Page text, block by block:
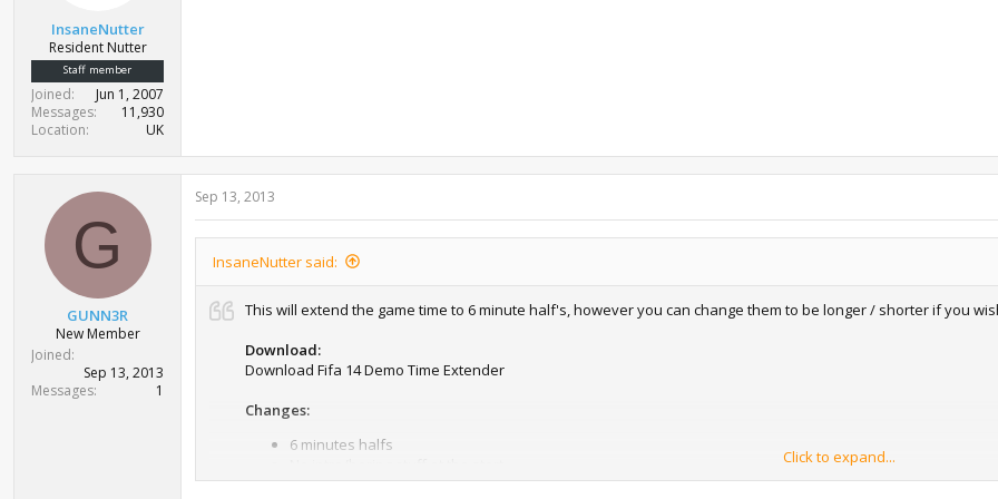
InsaneNutter
Resident Nutter
Staff member
Joined
Jun 1, 2007
Messages
11,930
Location
UK
G
GUNN3R
New Member
Joined
Sep 13, 2013
Messages
1
Sep 13, 2013
InsaneNutter said:
This will extend the game time to 6 minute half's, however you can change them to be longer / shorter if you
Download:
Download Fifa 14 Demo Time Extender
Changes:
6 minutes halfs
Click to expand...